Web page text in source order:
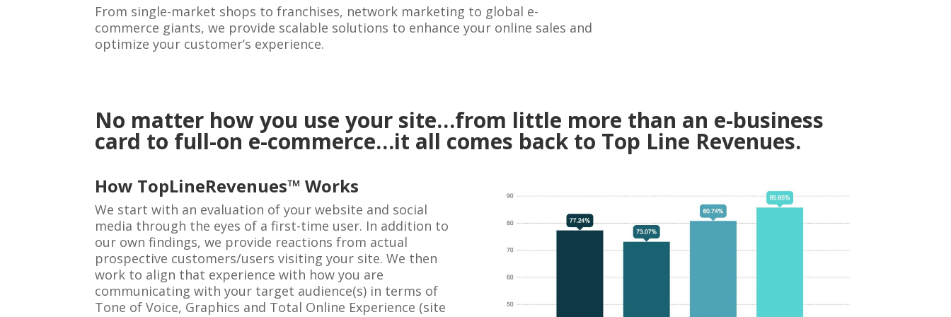
From single-market shops to franchises, network marketing to global e-
commerce giants, we provide scalable solutions to enhance your online sales and
optimize your customer’s experience.
No matter how you use your site…from little more than an e-business
card to full-on e-commerce…it all comes back to Top Line Revenues.
How TopLineRevenues™ Works
We start with an evaluation of your website and social
media through the eyes of a first-time user. In addition to
our own findings, we provide reactions from actual
prospective customers/users visiting your site. We then
work to align that experience with how you are
communicating with your target audience(s) in terms of
Tone of Voice, Graphics and Total Online Experience (site